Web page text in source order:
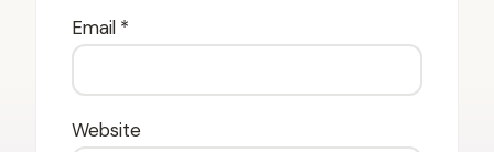
Email *
Website